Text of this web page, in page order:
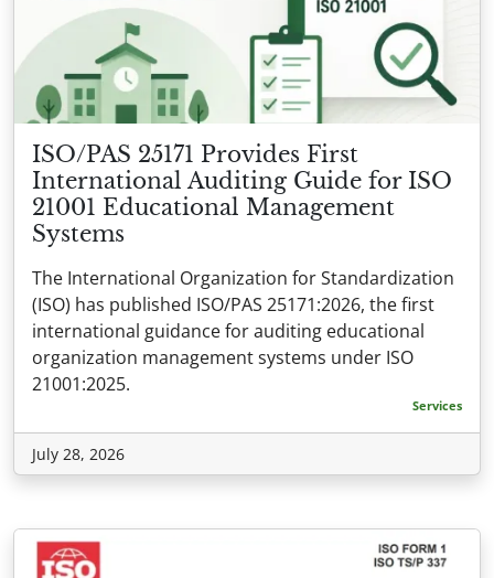
ISO/PAS 25171 Provides First
International Auditing Guide for ISO
21001 Educational Management
Systems
The International Organization for Standardization
(ISO) has published ISO/PAS 25171:2026, the first
international guidance for auditing educational
organization management systems under ISO
21001:2025.
Services
July 28, 2026